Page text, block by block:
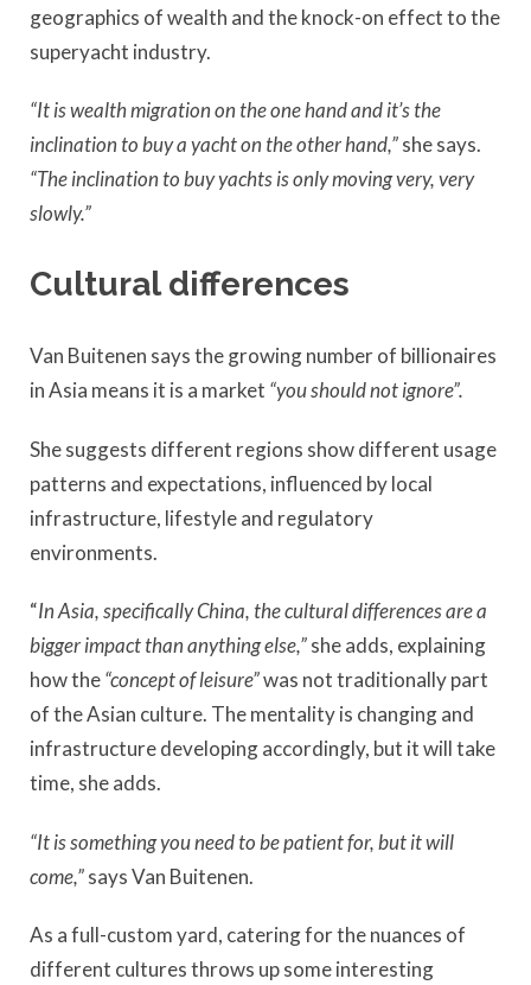
geographics of wealth and the knock-on effect to the
superyacht industry.
“It is wealth migration on the one hand and it’s the
inclination to buy a yacht on the other hand,”she says.
“The inclination to buy yachts is only moving very, very
slowly.”
Cultural differences
Van Buitenen says the growing number of billionaires
in Asia means it is a market “you should not ignore”.
She suggests different regions show different usage
patterns and expectations, influenced by local
infrastructure, lifestyle and regulatory
environments.
“In Asia, specifically China, the cultural differences are a
bigger impact than anything else,”she adds, explaining
how the“concept of leisure”was not traditionally part
of the Asian culture. The mentality is changing and
infrastructure developing accordingly, but it will take
time, she adds.
“It is something you need to be patient for, but it will
come,”says Van Buitenen.
As a full-custom yard, catering for the nuances of
different cultures throws up some interesting